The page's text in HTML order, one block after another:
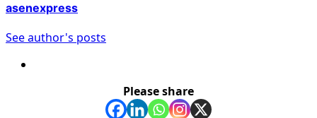
asenexpress
See author's posts
Please share